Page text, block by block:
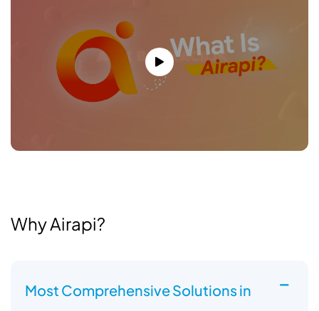
Why Airapi?
Most Comprehensive Solutions in